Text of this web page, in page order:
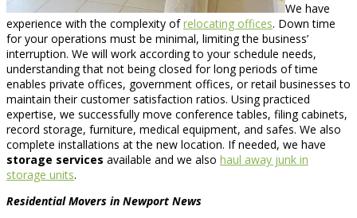
We have
experience with the complexity ofrelocating offices. Down time
for your operations must be minimal, limiting the business’
interruption. We will work according to your schedule needs,
understanding that not being closed for long periods of time
enables private offices, government offices, or retail businesses to
maintain their customer satisfaction ratios. Using practiced
expertise, we successfully move conference tables, filing cabinets,
record storage, furniture, medical equipment, and safes. We also
complete installations at the new location. If needed, we have
storage services available and we also haul away junk in
storage units.
Residential Movers in Newport News